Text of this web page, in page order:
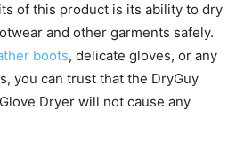
of this product is its ability to dry
and other garments safely.
boots, delicate gloves, or any
you can trust that the DryGuy
Dryer will not cause any